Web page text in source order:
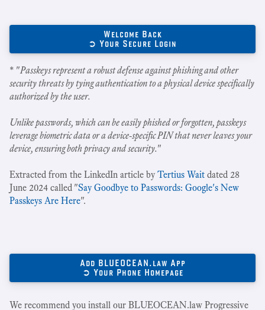
Welcome Back
➲ Your Secure Login
* "Passkeys represent a robust defense against phishing and other
security threats by tying authentication to a physical device specifically
authorized by the user.
Unlike passwords, which can be easily phished or forgotten, passkeys
leverage biometric data or a device-specific PIN that never leaves your
device, ensuring both privacy and security."
Extracted from the LinkedIn article byTertius Wait dated 28
June 2024 called "Say Goodbye to Passwords: Google's New
Passkeys Are Here".
Add BLUEOCEAN.law App
➲ Your Phone Homepage
We recommend you install our BLUEOCEAN.law Progressive